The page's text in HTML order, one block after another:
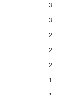
3
3
2
2
2
1